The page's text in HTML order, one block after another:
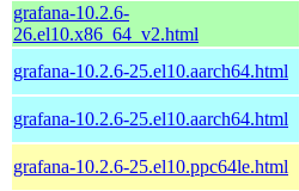
grafana-10.2.6-
26.el10.x86_64_v2.html
grafana-10.2.6-25.el10.aarch64.html
grafana-10.2.6-25.el10.aarch64.html
grafana-10.2.6-25.el10.ppc64le.html